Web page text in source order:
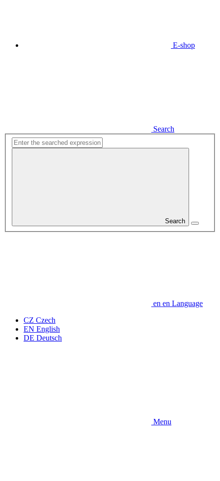
E-shop
Search
Search
en en Language
CZ Czech
EN English
DE Deutsch
Menu